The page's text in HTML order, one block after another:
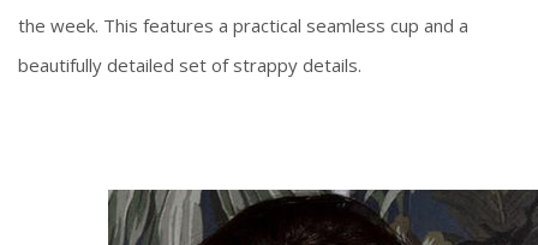
the week. This features a practical seamless cup and a
beautifully detailed set of strappy details.